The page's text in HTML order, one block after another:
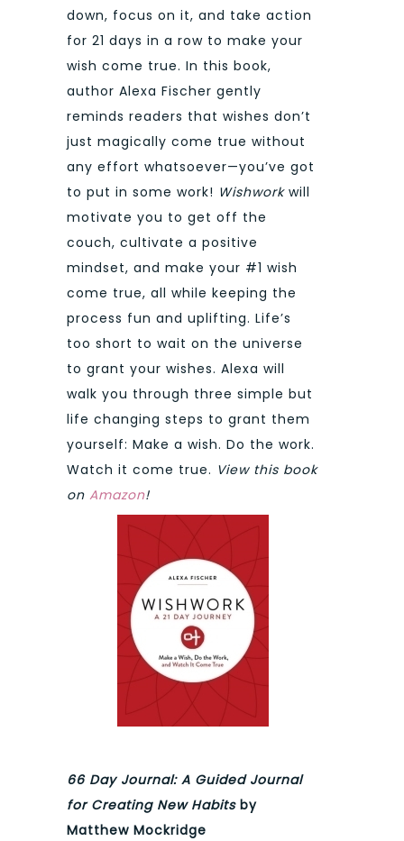
down, focus on it, and take action
for 21 days in a row to make your
wish come true. In this book,
author Alexa Fischer gently
reminds readers that wishes don’t
just magically come true without
any effort whatsoever—you’ve got
to put in some work! Wishworkwill
motivate you to get off the
couch, cultivate a positive
mindset, and make your #1 wish
come true, all while keeping the
process fun and uplifting. Life’s
too short to wait on the universe
to grant your wishes. Alexa will
walk you through three simple but
life changing steps to grant them
yourself: Make a wish. Do the work.
Watch it come true. View this book
on Amazon!
66 Day Journal: A Guided Journal
for Creating New Habits by
Matthew Mockridge